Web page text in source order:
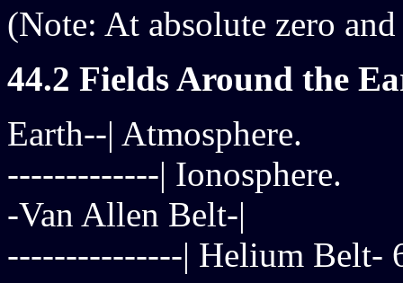
(Note: At absolute zero
44.2 Fields Around the
Earth--| Atmosphere.
-------------| Ionosphere.
-Van Allen Belt-|
---------------| Helium Belt-